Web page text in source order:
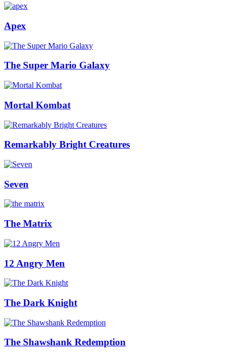
Apex
The Super Mario Galaxy
Mortal Kombat
Remarkably Bright Creatures
Seven
The Matrix
12 Angry Men
The Dark Knight
The Shawshank Redemption